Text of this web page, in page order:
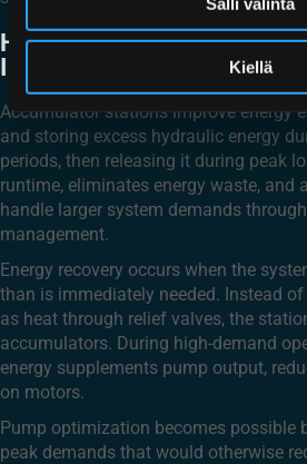
Kiellä
HOW DO
IMPROVE ENERGY
Accumulator stations improve energy
and storing excess hydraulic energy
periods, then releasing it during peak
runtime, eliminates energy waste, and
handle larger system demands
management.
Energy recovery occurs when the
than is immediately needed. Instead
as heat through relief valves, the
accumulators. During high-demand
energy supplements pump output,
on motors.
Pump optimization becomes possible
peak demands that would otherwise